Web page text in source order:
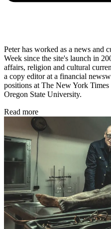
Peter has worked as a news and
Week since the site's launch in
affairs, religion and cultural
a copy editor at a financial
positions at The New York
Oregon State University.
Read more